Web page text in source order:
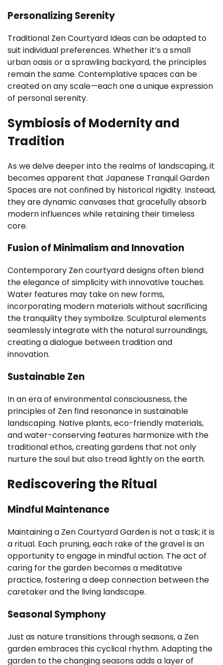
Personalizing Serenity
Traditional Zen Courtyard Ideas can be adapted to
suit individual preferences. Whether it’s a small
urban oasis or a sprawling backyard, the principles
remain the same. Contemplative spaces can be
created on any scale—each one a unique expression
of personal serenity.
Symbiosis of Modernity and
Tradition
As we delve deeper into the realms of landscaping, it
becomes apparent that Japanese Tranquil Garden
Spaces are not confined by historical rigidity. Instead,
they are dynamic canvases that gracefully absorb
modern influences while retaining their timeless
core.
Fusion of Minimalism and Innovation
Contemporary Zen courtyard designs often blend
the elegance of simplicity with innovative touches.
Water features may take on new forms,
incorporating modern materials without sacrificing
the tranquility they symbolize. Sculptural elements
seamlessly integrate with the natural surroundings,
creating a dialogue between tradition and
innovation.
Sustainable Zen
In an era of environmental consciousness, the
principles of Zen find resonance in sustainable
landscaping. Native plants, eco-friendly materials,
and water-conserving features harmonize with the
traditional ethos, creating gardens that not only
nurture the soul but also tread lightly on the earth.
Rediscovering the Ritual
Mindful Maintenance
Maintaining a Zen Courtyard Garden is not a task; it is
a ritual. Each pruning, each rake of the gravel is an
opportunity to engage in mindful action. The act of
caring for the garden becomes a meditative
practice, fostering a deep connection between the
caretaker and the living landscape.
Seasonal Symphony
Just as nature transitions through seasons, a Zen
garden embraces this cyclical rhythm. Adapting the
garden to the changing seasons adds a layer of